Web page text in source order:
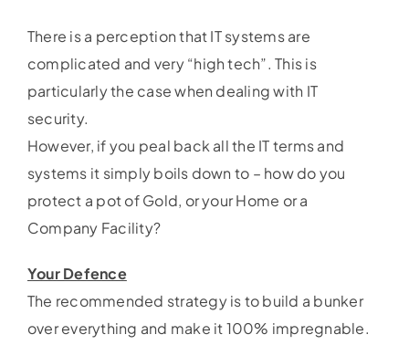
There is a perception that IT systems are
complicated and very “high tech”. This is
particularly the case when dealing with IT
security.
However, if you peal back all the IT terms and
systems it simply boils down to – how do you
protect a pot of Gold, or your Home or a
Company Facility?
Your Defence
The recommended strategy is to build a bunker
over everything and make it 100% impregnable.